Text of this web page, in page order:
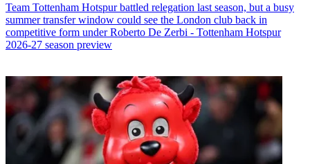
Team Tottenham Hotspur battled relegation last season, but a busy
summer transfer window could see the London club back in
competitive form under Roberto De Zerbi - Tottenham Hotspur
2026-27 season preview